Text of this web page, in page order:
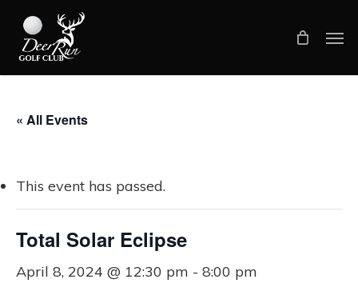
main
« All Events
This event has passed.
Total Solar Eclipse
April 8, 2024 @ 12:30 pm - 8:00 pm